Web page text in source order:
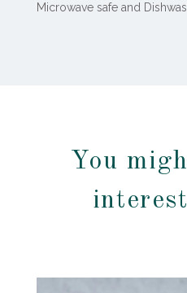
Microwave safe and
You